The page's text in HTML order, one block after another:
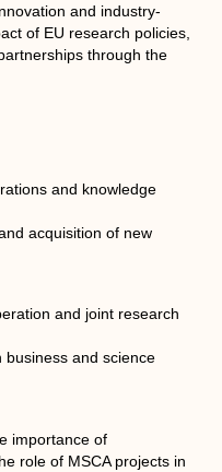
and industry-
of EU research policies,
through the
and knowledge
acquisition of new
and joint research
business and science
importance of
role of MSCA projects in